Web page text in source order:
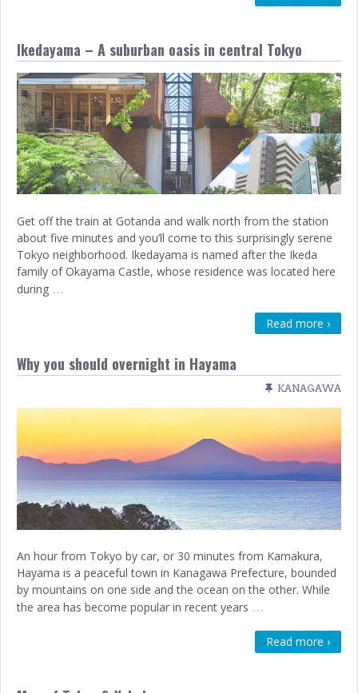
Ikedayama – A suburban oasis in central Tokyo
Get off the train at Gotanda and walk north from the station
about five minutes and you’ll come to this surprisingly serene
Tokyo neighborhood. Ikedayama is named after the Ikeda
family of Okayama Castle, whose residence was located here
during …
Read more ›
Why you should overnight in Hayama
KANAGAWA
An hour from Tokyo by car, or 30 minutes from Kamakura,
Hayama is a peaceful town in Kanagawa Prefecture, bounded
by mountains on one side and the ocean on the other. While
the area has become popular in recent years …
Read more ›